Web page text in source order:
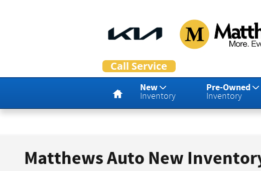
New
Inventory
Pre-Owned
Inventory
Matthews Auto New